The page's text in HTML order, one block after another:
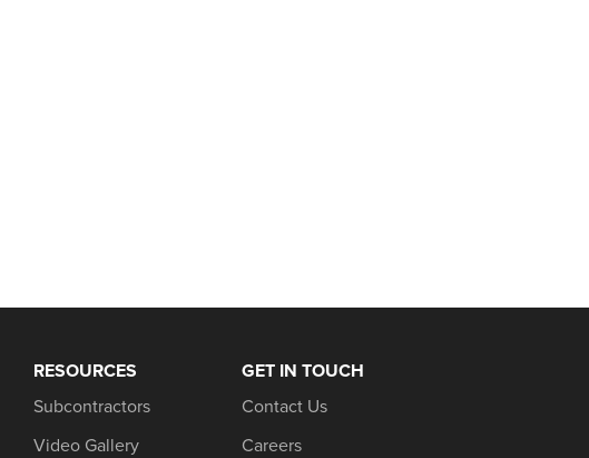
RESOURCES
Subcontractors
Video Gallery
GET IN TOUCH
Contact Us
Careers